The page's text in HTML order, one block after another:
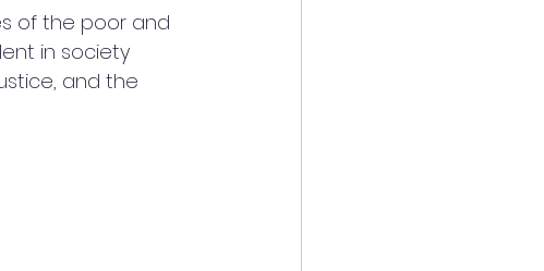
of the poor and
in society
and the